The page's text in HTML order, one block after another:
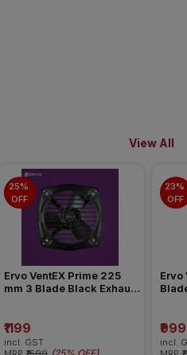
View All
25%
OFF
Ervo VentEX Prime 225
mm 3 Blade Black Exhaust
₹1199
incl. GST
23%
OFF
Ervo
₹999
incl.